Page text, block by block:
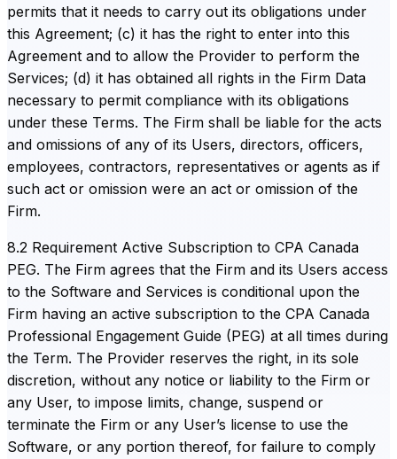
permits that it needs to carry out its obligations under
this Agreement; (c) it has the right to enter into this
Agreement and to allow the Provider to perform the
Services; (d) it has obtained all rights in the Firm Data
necessary to permit compliance with its obligations
under these Terms. The Firm shall be liable for the acts
and omissions of any of its Users, directors, officers,
employees, contractors, representatives or agents as if
such act or omission were an act or omission of the
Firm.
8.2 Requirement Active Subscription to CPA Canada
PEG. The Firm agrees that the Firm and its Users access
to the Software and Services is conditional upon the
Firm having an active subscription to the CPA Canada
Professional Engagement Guide (PEG) at all times during
the Term. The Provider reserves the right, in its sole
discretion, without any notice or liability to the Firm or
any User, to impose limits, change, suspend or
terminate the Firm or any User’s license to use the
Software, or any portion thereof, for failure to comply